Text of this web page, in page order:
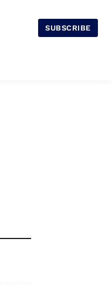
SUBSCRIBE